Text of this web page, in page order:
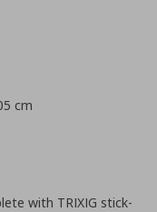
cm
with TRIXIG stick-